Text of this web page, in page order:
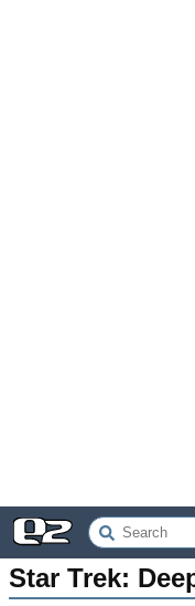
Star Trek: